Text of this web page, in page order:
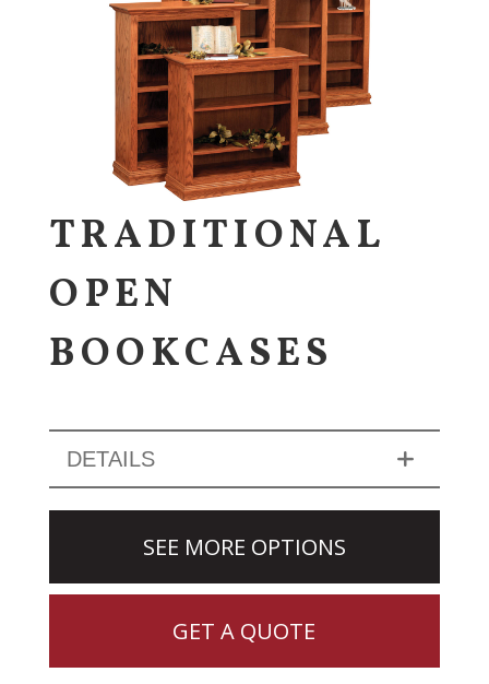
TRADITIONAL
OPEN
BOOKCASES
DETAILS
SEE MORE OPTIONS
GET A QUOTE